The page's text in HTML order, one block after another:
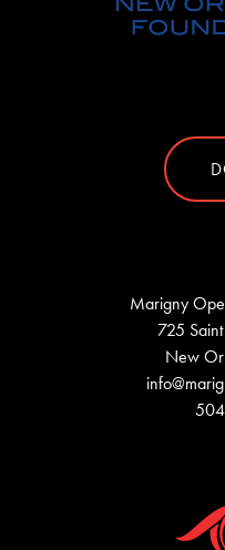
Marigny
725
New